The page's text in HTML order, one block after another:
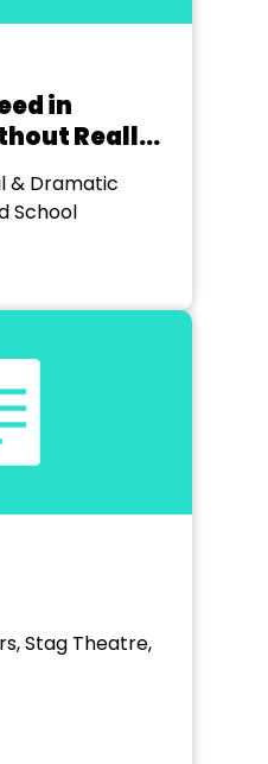
in
Really
& Dramatic
School
Stag Theatre,